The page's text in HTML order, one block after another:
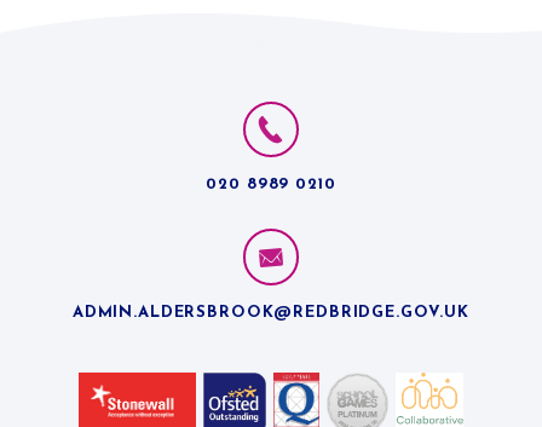
020 8989 0210
ADMIN.ALDERSBROOK@REDBRIDGE.GOV.UK